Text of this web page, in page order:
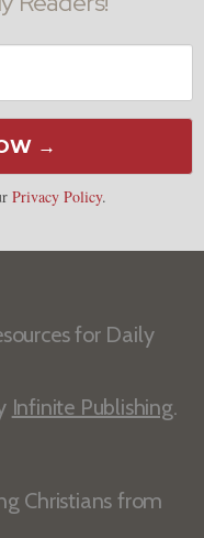
→
Privacy Policy.
for Daily
Infinite Publishing.
Christians from